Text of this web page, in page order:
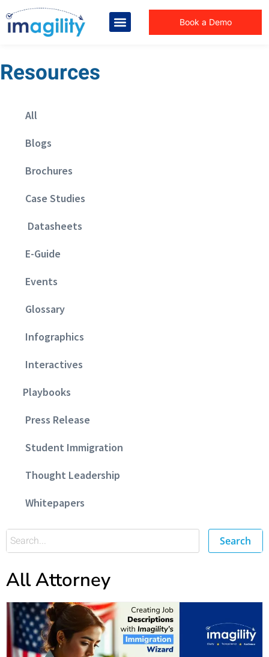
Book a Demo
Resources
All
Blogs
Brochures
Case Studies
Datasheets
E-Guide
Events
Glossary
Infographics
Interactives
Playbooks
Press Release
Student Immigration
Thought Leadership
Whitepapers
Search
All Attorney